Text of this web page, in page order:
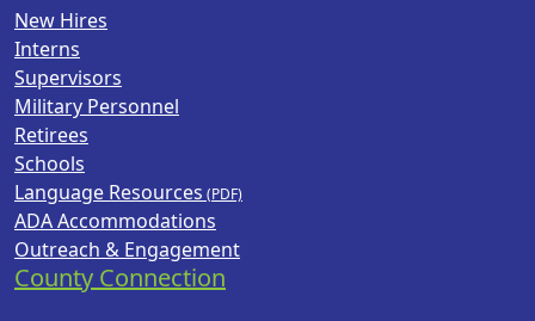
New Hires
Interns
Supervisors
Military Personnel
Retirees
Schools
Language Resources
ADA Accommodations
Outreach & Engagement
County Connection